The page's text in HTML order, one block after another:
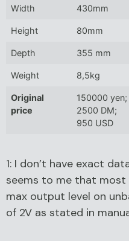
Width 430mm
Height 80mm
Depth 355 mm
Weight 8,5kg
Original
price
150000 yen;
2500 DM;
950 USD
1: I don’t have exact
seems to me that most
max output level on
of 2V as stated in